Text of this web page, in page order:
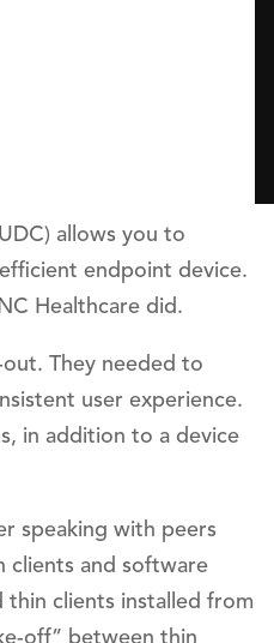
allows you to
endpoint device.
Healthcare did.
They needed to
user experience.
in addition to a device
speaking with peers
clients and software
thin clients installed from
off” between thin